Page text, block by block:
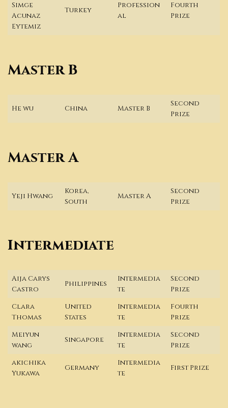
Simge
Acunaz
Eytemiz
Turkey
Profession
al
Fourth
Prize
Master B
He wu China Master B
Second
Prize
Master A
Yeji Hwang
Korea,
South
Master A
Second
Prize
Intermediate
Aija Carys
Castro
Philippines
Intermedia
te
Second
Prize
Clara
Thomas
United
States
Intermedia
te
Fourth
Prize
Meiyun
wang
Singapore
Intermedia
te
Second
Prize
akichika
Yukawa
Germany
Intermedia
te
First Prize